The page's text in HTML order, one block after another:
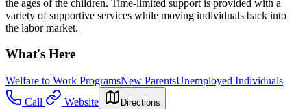
the ages of the children. Time-limited support is provided with a
variety of supportive services while moving individuals back into
the labor market.
What's Here
Welfare to Work ProgramsNew ParentsUnemployed Individuals
Call
Website Directions